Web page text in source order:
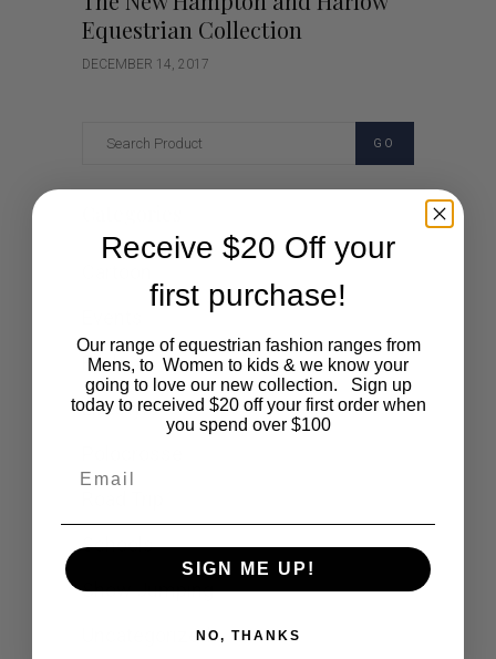
Equestrian Collection
DECEMBER 14, 2017
GO
Fashion
Lifestyle
Schools
Show Jumping
Uncategorized
Receive $20 Off your
first purchase!
Our range of equestrian fashion ranges from
Mens, to Women to kids & we know your
going to love our new collection. Sign up
today to received $20 off your first order when
you spend over $100
SIGN ME UP!
NO, THANKS